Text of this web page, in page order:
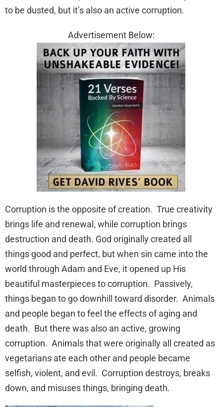
to be dusted, but it’s also an active corruption.
Advertisement Below:
Corruption is the opposite of creation. True creativity
brings life and renewal, while corruption brings
destruction and death. God originally created all
things good and perfect, but when sin came into the
world through Adam and Eve, it opened up His
beautiful masterpieces to corruption. Passively,
things began to go downhill toward disorder. Animals
and people began to feel the effects of aging and
death. But there was also an active, growing
corruption. Animals that were originally all created as
vegetarians ate each other and people became
selfish, violent, and evil. Corruption destroys, breaks
down, and misuses things, bringing death.